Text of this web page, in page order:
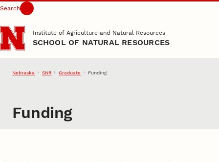
Skip to main content
Search
Institute of Agriculture and Natural Resources
SCHOOL OF NATURAL RESOURCES
Nebraska SNR Graduate Funding
Funding